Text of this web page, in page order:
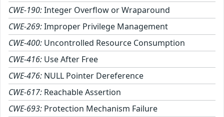
CWE-190:Integer Overflow or Wraparound
CWE-269:Improper Privilege Management
CWE-400: Uncontrolled Resource Consumption
CWE-416: Use After Free
CWE-476: NULL Pointer Dereference
CWE-617: Reachable Assertion
CWE-693: Protection Mechanism Failure